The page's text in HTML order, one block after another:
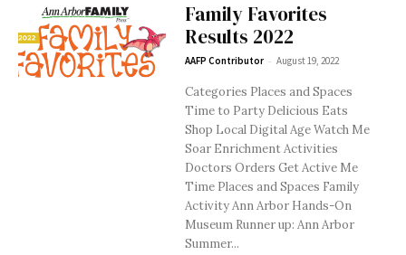
Family Favorites
Results 2022
AAFP Contributor - August 19, 2022
Categories Places and Spaces
Time to Party Delicious Eats
Shop Local Digital Age Watch Me
Soar Enrichment Activities
Doctors Orders Get Active Me
Time Places and Spaces Family
Activity Ann Arbor Hands-On
Museum Runner up: Ann Arbor
Summer...